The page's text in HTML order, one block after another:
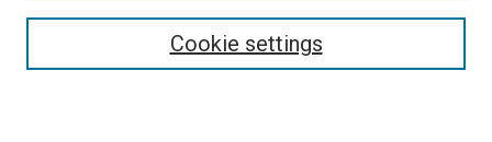
Cookie settings